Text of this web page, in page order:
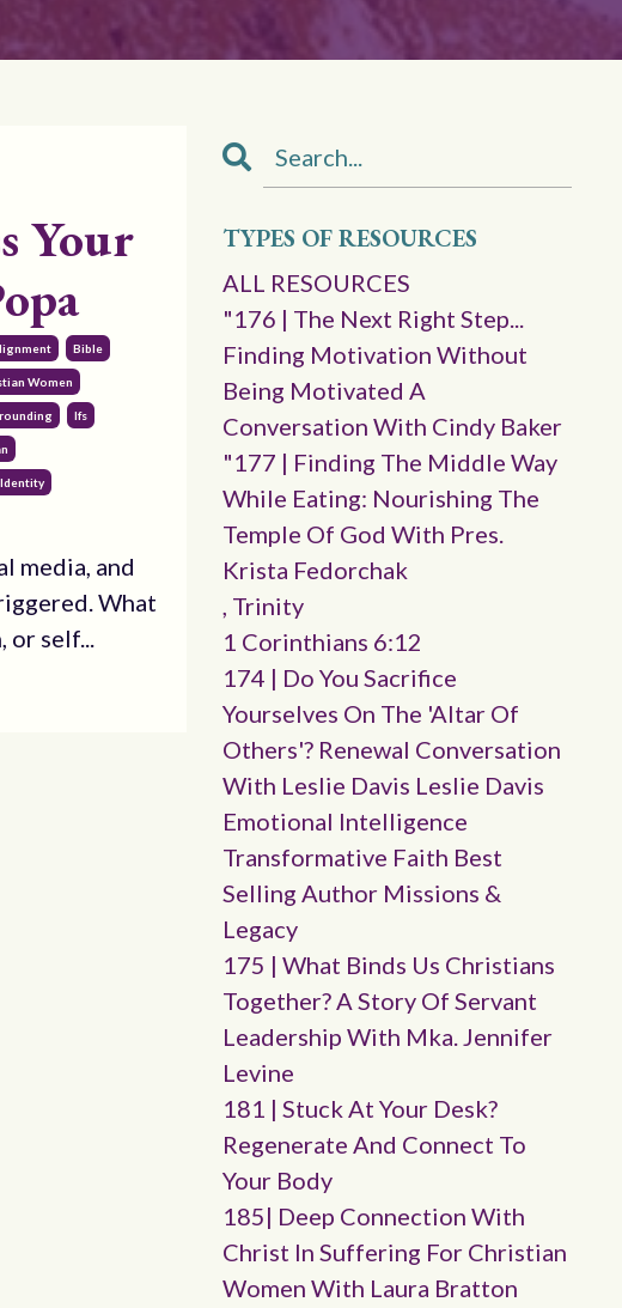
Your
Bible
Women
Ifs
media, and
What
or self...
TYPES OF RESOURCES
ALL RESOURCES
"176 | The Next Right Step...
Finding Motivation Without
Being Motivated A
Conversation With Cindy Baker
"177 | Finding The Middle Way
While Eating: Nourishing The
Temple Of God With Pres.
Krista Fedorchak
, Trinity
1 Corinthians 6:12
174 | Do You Sacrifice
Yourselves On The 'altar Of
Others'? Renewal Conversation
With Leslie Davis Leslie Davis
Emotional Intelligence
Transformative Faith Best
Selling Author Missions &
Legacy
175 | What Binds Us Christians
Together? A Story Of Servant
Leadership With Mka. Jennifer
Levine
181 | Stuck At Your Desk?
Regenerate And Connect To
Your Body
185| Deep Connection With
Christ In Suffering For Christian
Women With Laura Bratton